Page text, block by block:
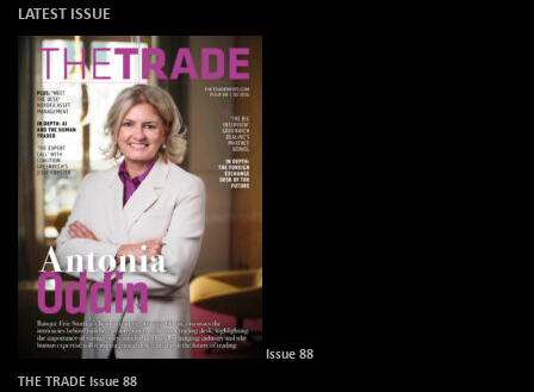
LATEST ISSUE
Issue 88
THE TRADE Issue 88